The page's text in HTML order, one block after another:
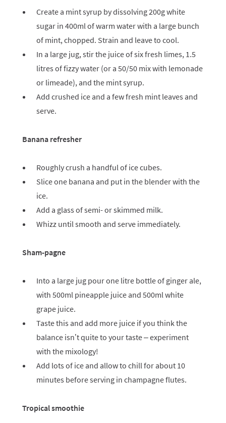
Create a mint syrup by dissolving 200g white
sugar in 400ml of warm water with a large bunch
of mint, chopped. Strain and leave to cool.
In a large jug, stir the juice of six fresh limes, 1.5
litres of fizzy water (or a 50/50 mix with lemonade
or limeade), and the mint syrup.
Add crushed ice and a few fresh mint leaves and
serve.
Banana refresher
Roughly crush a handful of ice cubes.
Slice one banana and put in the blender with the
ice.
Add a glass of semi- or skimmed milk.
Whizz until smooth and serve immediately.
Sham-pagne
Into a large jug pour one litre bottle of ginger ale,
with 500ml pineapple juice and 500ml white
grape juice.
Taste this and add more juice if you think the
balance isn’t quite to your taste – experiment
with the mixology!
Add lots of ice and allow to chill for about 10
minutes before serving in champagne flutes.
Tropical smoothie